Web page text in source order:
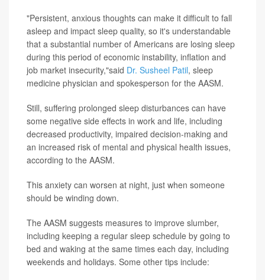
"Persistent, anxious thoughts can make it difficult to fall
asleep and impact sleep quality, so it's understandable
that a substantial number of Americans are losing sleep
during this period of economic instability, inflation and
job market insecurity,"said Dr. Susheel Patil, sleep
medicine physician and spokesperson for the AASM.
Still, suffering prolonged sleep disturbances can have
some negative side effects in work and life, including
decreased productivity, impaired decision-making and
an increased risk of mental and physical health issues,
according to the AASM.
This anxiety can worsen at night, just when someone
should be winding down.
The AASM suggests measures to improve slumber,
including keeping a regular sleep schedule by going to
bed and waking at the same times each day, including
weekends and holidays. Some other tips include: